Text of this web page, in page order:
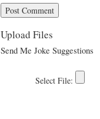
Upload Files
Send Me Joke Suggestions